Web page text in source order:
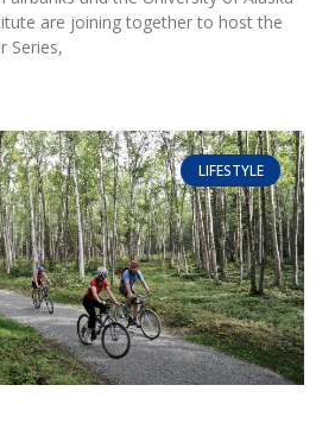
are joining together to host the
Series,
LIFESTYLE